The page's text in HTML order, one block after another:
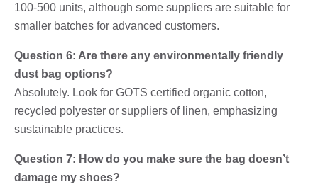
100-500 units, although some suppliers are suitable for
smaller batches for advanced customers.
Question 6: Are there any environmentally friendly
dust bag options?
Absolutely. Look for GOTS certified organic cotton,
recycled polyester or suppliers of linen, emphasizing
sustainable practices.
Question 7: How do you make sure the bag doesn’t
damage my shoes?